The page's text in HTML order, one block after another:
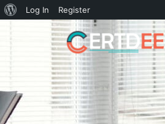
Log In Register